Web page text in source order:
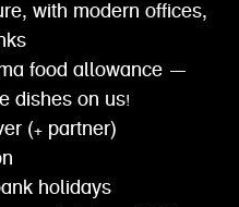
with modern offices,
food allowance —
dishes on us!
(+ partner)
holidays